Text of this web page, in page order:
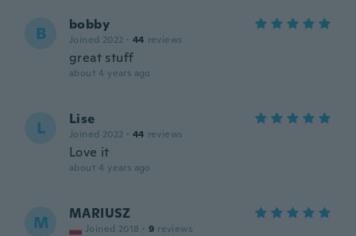
B bobby
Joined 2022 · 44 reviews
great stuff
about 4 years ago
L Lise
Joined 2022 · 44 reviews
Love it
about 4 years ago
M MARIUSZ
Joined 2018 · 9 reviews